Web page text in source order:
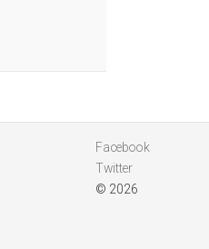
Facebook
Twitter
© 2026